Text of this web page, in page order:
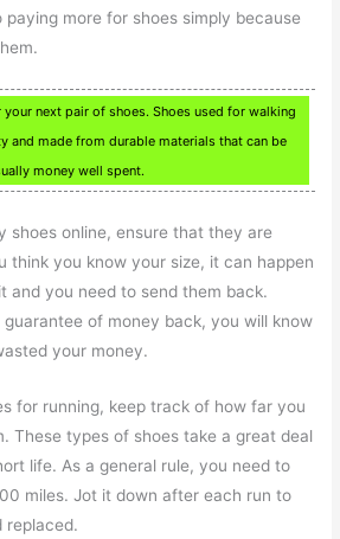
more for shoes simply because
next pair of shoes. Shoes used for walking
and made from durable materials that can be
money well spent.
shoes online, ensure that they are
think you know your size, it can happen
and you need to send them back.
of money back, you will know
your money.
for running, keep track of how far you
These types of shoes take a great deal
life. As a general rule, you need to
miles. Jot it down after each run to
replaced.